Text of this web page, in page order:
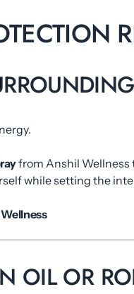
from Anshil Wellness
while setting the
OIL OR